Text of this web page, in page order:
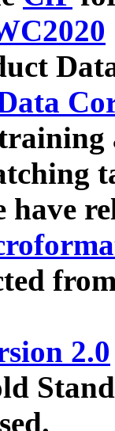
have
2.0